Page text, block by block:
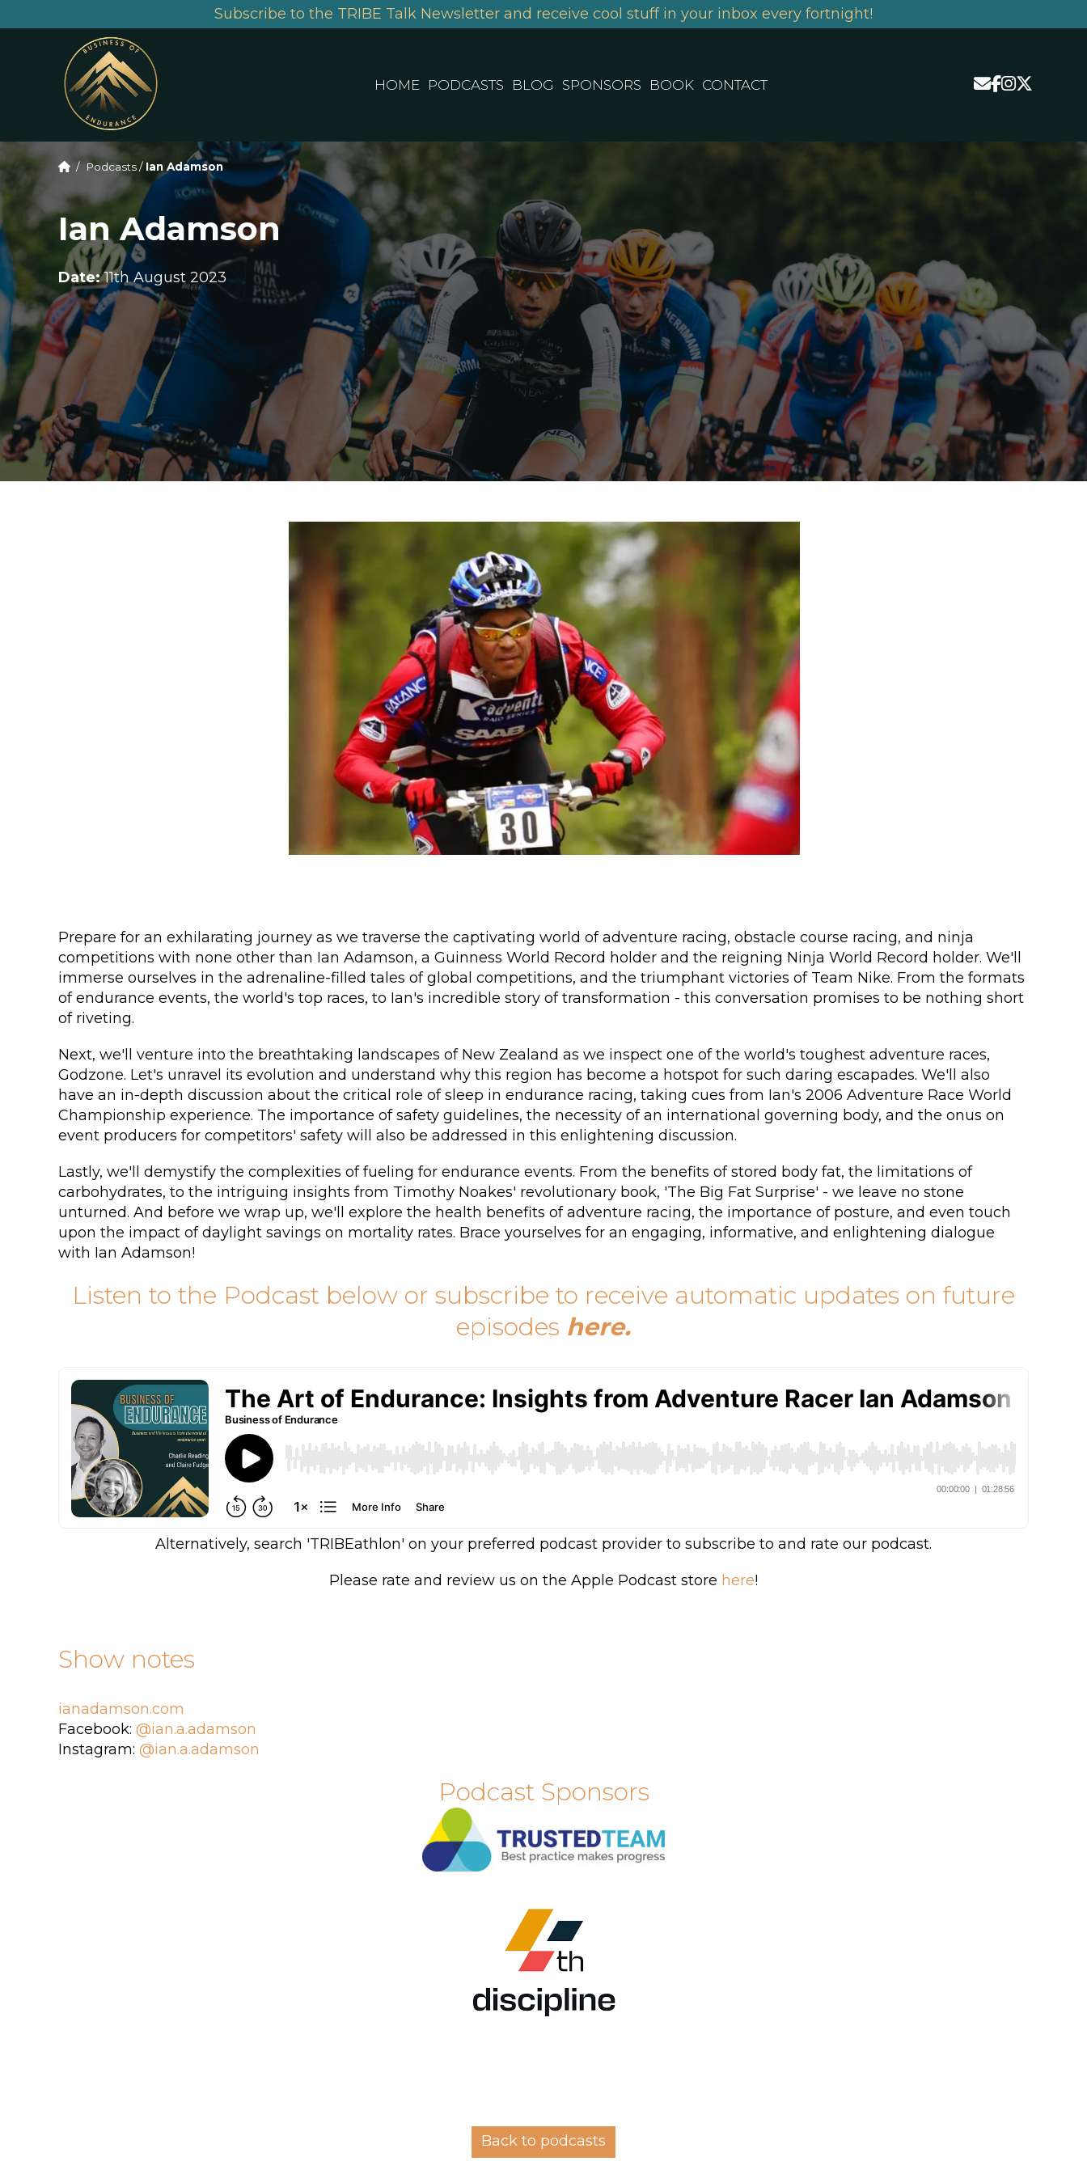
Subscribe to the TRIBE Talk Newsletter and receive cool stuff in your inbox every fortnight!
HOME PODCASTS BLOG SPONSORS BOOK CONTACT
/ Podcasts/ Ian Adamson
Ian Adamson
Date:11th August 2023
Prepare for an exhilarating journey as we traverse the captivating world of adventure racing, obstacle course racing, and ninja
competitions with none other than Ian Adamson, a Guinness World Record holder and the reigning Ninja World Record holder. We'll
immerse ourselves in the adrenaline-filled tales of global competitions, and the triumphant victories of Team Nike. From the formats
of endurance events, the world's top races, to Ian's incredible story of transformation - this conversation promises to be nothing short
of riveting.
Next, we'll venture into the breathtaking landscapes of New Zealand as we inspect one of the world's toughest adventure races,
Godzone. Let's unravel its evolution and understand why this region has become a hotspot for such daring escapades. We'll also
have an in-depth discussion about the critical role of sleep in endurance racing, taking cues from Ian's 2006 Adventure Race World
Championship experience. The importance of safety guidelines, the necessity of an international governing body, and the onus on
event producers for competitors' safety will also be addressed in this enlightening discussion.
Lastly, we'll demystify the complexities of fueling for endurance events. From the benefits of stored body fat, the limitations of
carbohydrates, to the intriguing insights from Timothy Noakes' revolutionary book, 'The Big Fat Surprise' - we leave no stone
unturned. And before we wrap up, we'll explore the health benefits of adventure racing, the importance of posture, and even touch
upon the impact of daylight savings on mortality rates. Brace yourselves for an engaging, informative, and enlightening dialogue
with Ian Adamson!
Listen to the Podcast below or subscribe to receive automatic updates on future
episodes here.
Alternatively, search 'TRIBEathlon' on your preferred podcast provider to subscribe to and rate our podcast.
Please rate and review us on the Apple Podcast store here!
Show notes
ianadamson.com
Facebook: @ian.a.adamson
Instagram: @ian.a.adamson
Podcast Sponsors
Back to podcasts